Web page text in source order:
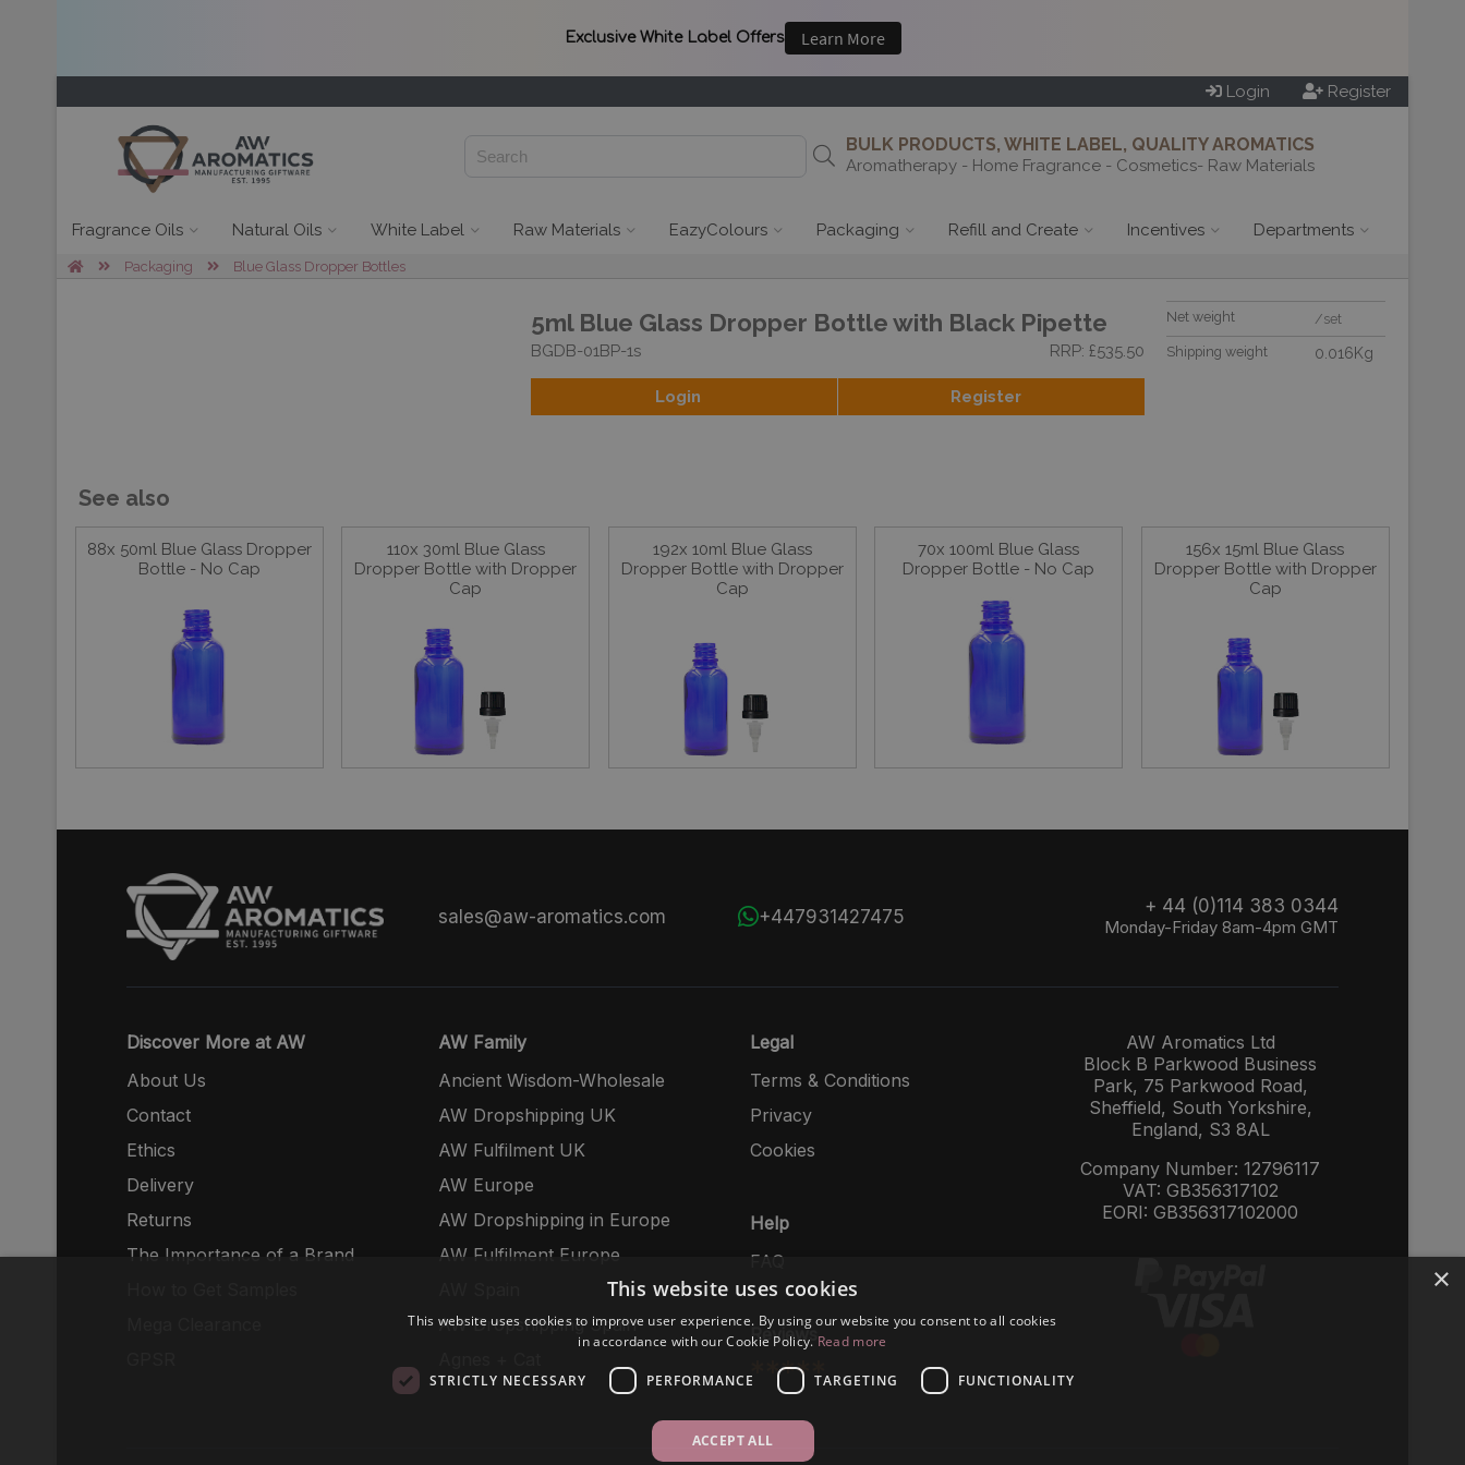
Login Register
BULK PRODUCTS, WHITE LABEL, QUALITY AROMATICS
Aromatherapy - Home Fragrance - Cosmetics- Raw Materials
Fragrance Oils Natural Oils White Label Raw Materials EazyColours Packaging Refill and Create Incentives Departments
Packaging Blue Glass Dropper Bottles
5ml Blue Glass Dropper Bottle with Black Pipette
BGDB-01BP-1s RRP: £535.50
Login Register
Net weight
/set
Shipping weight
0.016Kg
See also
88x 50ml Blue Glass Dropper
Bottle - No Cap
110x 30ml Blue Glass
Dropper Bottle with Dropper
Cap
192x 10ml Blue Glass
Dropper Bottle with Dropper
Cap
70x 100ml Blue Glass
Dropper Bottle - No Cap
156x 15ml Blue Glass
Dropper Bottle with Dropper
Cap
+ 44 (0)114 383 0344
Monday-Friday 8am-4pm GMT
+447931427475
sales@aw-aromatics.com
Discover More at AW
About Us
Contact
Ethics
Delivery
Returns
The Importance of a Brand
AW Family
Ancient Wisdom-Wholesale
AW Dropshipping UK
AW Fulfilment UK
AW Europe
AW Dropshipping in Europe
AW Fulfilment Europe
AW Dropshipping Spain
Legal
Terms & Conditions
Privacy
Cookies
Help
FAQ
Reviews
*****
AW Aromatics Ltd
Block B Parkwood Business
Park, 75 Parkwood Road,
Sheffield, South Yorkshire,
England, S3 8AL
Company Number: 12796117
VAT: GB356317102
EORI: GB356317102000
×
This website uses cookies
This website uses cookies to improve user experience. By using our website you consent to all cookies
in accordance with our Cookie Policy. Read more
STRICTLY NECESSARY PERFORMANCE TARGETING FUNCTIONALITY
ACCEPT ALL